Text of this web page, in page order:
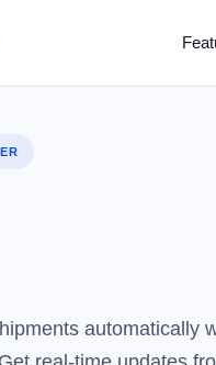
automatically